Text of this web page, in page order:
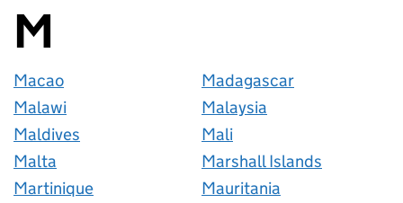
Countries
M
Macao
Madagascar
Malawi
Malaysia
Maldives
Mali
Malta
Marshall Islands
Martinique
Mauritania